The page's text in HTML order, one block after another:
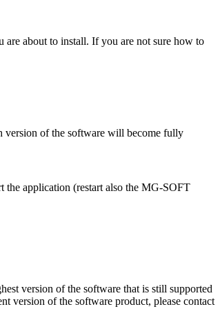
are about to install. If you are not sure how to
version of the software will become fully
application (restart also the MG-SOFT
version of the software that is still supported
version of the software product, please contact